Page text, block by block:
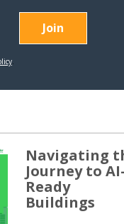
Navigating
Journey to AI-
Ready
Buildings